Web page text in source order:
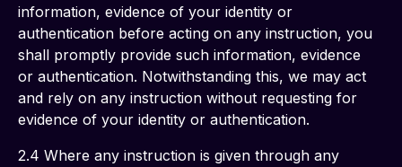
information, evidence of your identity or
authentication before acting on any instruction, you
shall promptly provide such information, evidence
or authentication. Notwithstanding this, we may act
and rely on any instruction without requesting for
evidence of your identity or authentication.
2.4 Where any instruction is given through any